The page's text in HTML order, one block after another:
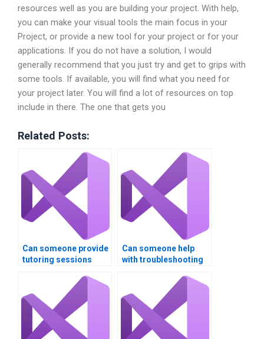
resources well as you are building your project. With help,
you can make your visual tools the main focus in your
Project, or provide a new tool for your project or for your
applications. If you do not have a solution, I would
generally recommend that you just try and get to grips with
some tools. If available, you will find what you need for
your project later. You will find a lot of resources on top
include in there. The one that gets you
Related Posts:
Can someone provide
tutoring sessions
my Visual Basic
assignment?
Can someone help
with troubleshooting
Basic program?